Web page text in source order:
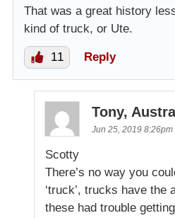
That was a great history
kind of truck, or Ute.
11 Reply
Tony,
Jun 25, 2019 8:26pm
Scotty
There’s no way you
‘truck’, trucks have the
these had trouble